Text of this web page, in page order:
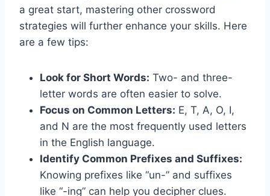
a great start, mastering other crossword
strategies will further enhance your skills. Here
are a few tips:
Look for Short Words: Two- and three-
letter words are often easier to solve.
Focus on Common Letters: E, T, A, O, I,
and N are the most frequently used letters
in the English language.
Identify Common Prefixes and Suffixes:
Knowing prefixes like “un-” and suffixes
like “-ing” can help you decipher clues.